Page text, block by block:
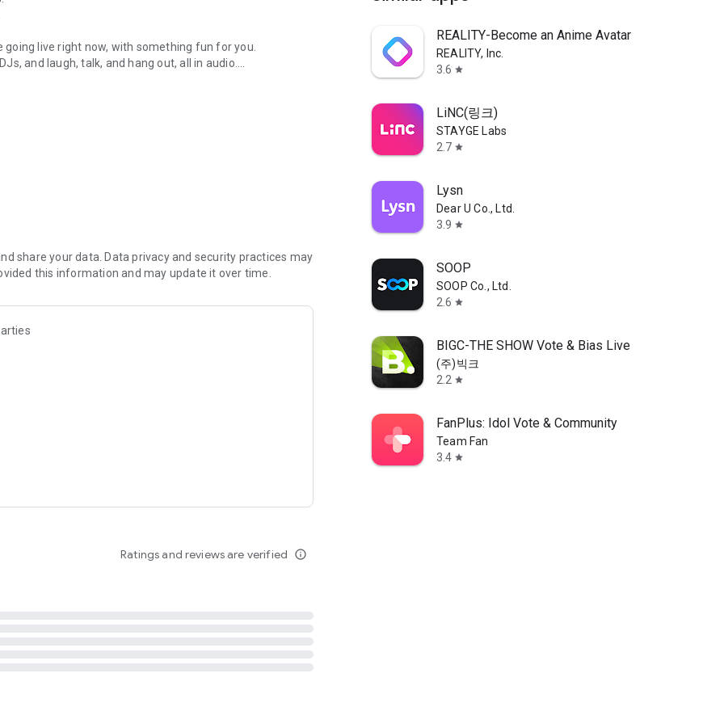
live right now, with something fun for you.
and laugh, talk, and hang out, all in audio.
novels with no screen needed.
secure, check out our community guidelines here:
share your data. Data privacy and security practices may
this information and may update it over time.
Ratings and reviews are verified info_outline
REALITY-Become an Anime Avatar
REALITY, Inc.
3.6 star
LiNC(링크)
STAYGE Labs
2.7 star
Lysn
Dear U Co., Ltd.
3.9 star
SOOP
SOOP Co., Ltd.
2.6 star
BIGC-THE SHOW Vote & Bias Live
(주)빅크
2.2 star
FanPlus: Idol Vote & Community
Team Fan
3.4 star